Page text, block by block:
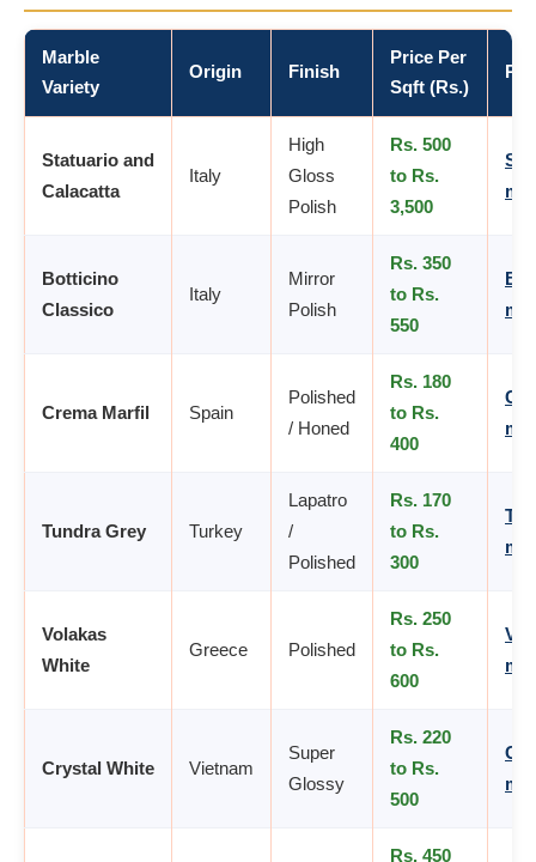
Marble
Variety
Origin Finish
Price Per
Sqft (Rs.)
Statuario and
Calacatta
Italy
High
Gloss
Polish
Rs. 500
to Rs.
3,500
Botticino
Classico
Italy
Mirror
Polish
Rs. 350
to Rs.
550
Crema Marfil Spain
Polished
/ Honed
Rs. 180
to Rs.
400
Tundra Grey Turkey
Lapatro
/
Polished
Rs. 170
to Rs.
300
Volakas
White
Greece Polished
Rs. 250
to Rs.
600
Crystal White Vietnam
Super
Glossy
Rs. 220
to Rs.
500
Rs. 450